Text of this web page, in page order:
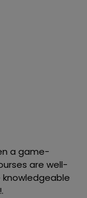
a game-
are well-